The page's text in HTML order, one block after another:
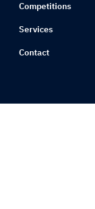
Competitions
Services
Contact